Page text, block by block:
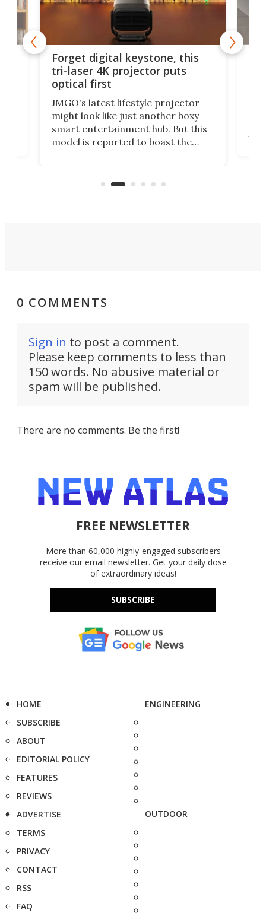
Forget digital keystone, this
tri-laser 4K projector puts
optical first
JMGO's latest lifestyle projector
might look like just another boxy
smart entertainment hub. But this
model is reported to boast the
that can adjust itself or play follow
0 COMMENTS
Sign in to post a comment.
Please keep comments to less than
150 words. No abusive material or
spam will be published.
There are no comments. Be the first!
FREE NEWSLETTER
More than 60,000 highly-engaged subscribers
receive our email newsletter. Get your daily dose
of extraordinary ideas!
SUBSCRIBE
HOME
SUBSCRIBE
ABOUT
EDITORIAL POLICY
FEATURES
REVIEWS
ADVERTISE
TERMS
PRIVACY
CONTACT
RSS
FAQ
ENGINEERING
OUTDOOR